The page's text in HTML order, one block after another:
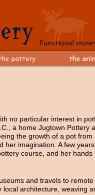
no particular interest in
a home Jugtown Pottery
the growth of a pot from
her imagination. A few
course, and her hands
and travels to remote
local architecture, weaving